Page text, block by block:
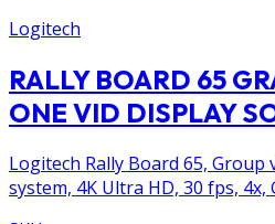
Logitech
RALLY BOARD 65
ONE VID DISPLAY
Logitech Rally Board 65,
system, 4K Ultra HD, 30 fps, 4x,